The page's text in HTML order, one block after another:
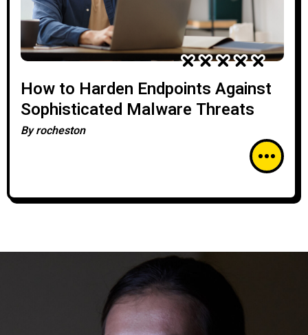
How to Harden Endpoints Against
Sophisticated Malware Threats
Byrocheston